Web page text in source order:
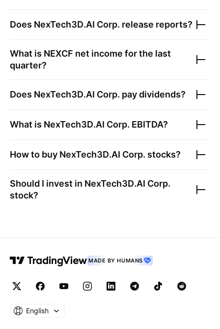
Does NexTech3D.AI Corp. release reports?
What is NEXCF net income for the last
quarter?
Does NexTech3D.AI Corp. pay dividends?
What is NexTech3D.AI Corp. EBITDA?
How to buy NexTech3D.AI Corp. stocks?
Should I invest in NexTech3D.AI Corp.
stock?
MADE BY HUMANS
English